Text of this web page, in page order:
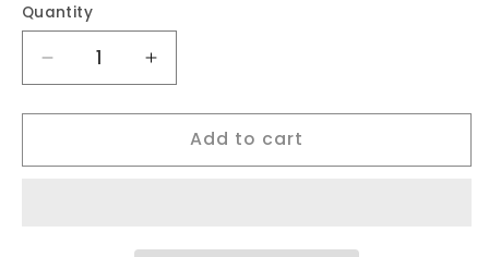
Quantity
Decrease
quantity
for
neapolitan
Increase
quantity
for
neapolitan
Add to cart